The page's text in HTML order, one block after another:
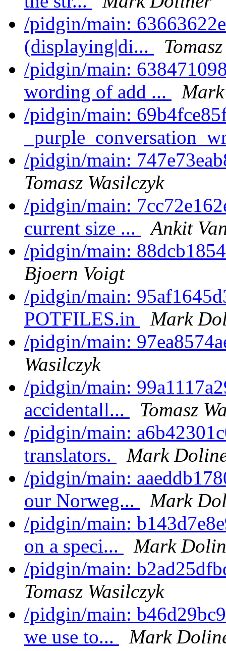
/pidgin/main:
(displaying|di...
/pidgin/main:
wording of add ...
/pidgin/main:
/pidgin/main:
Tomasz Wasilczyk
/pidgin/main:
current size ...
Ankit
/pidgin/main:
Bjoern Voigt
/pidgin/main:
POTFILES.in
Mark
/pidgin/main:
Wasilczyk
/pidgin/main:
accidentall...
Tomasz
/pidgin/main:
translators.
Mark
/pidgin/main:
our Norweg...
Mark
/pidgin/main:
on a speci...
Mark
/pidgin/main:
Tomasz Wasilczyk
/pidgin/main:
we use to...
Mark